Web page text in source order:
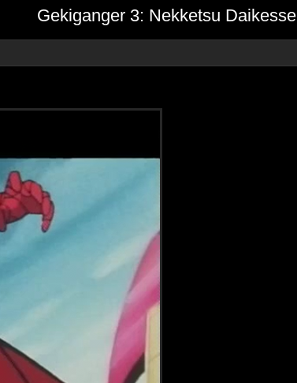
Gekiganger 3: Nekketsu